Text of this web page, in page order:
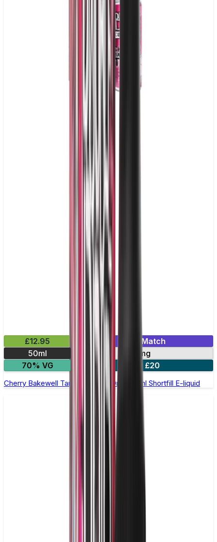
£12.95
Mix & Match
50ml
0mg
70% VG
2 for £20
Cherry Bakewell Tart by Double Drip –50ml Shortfill E-liquid